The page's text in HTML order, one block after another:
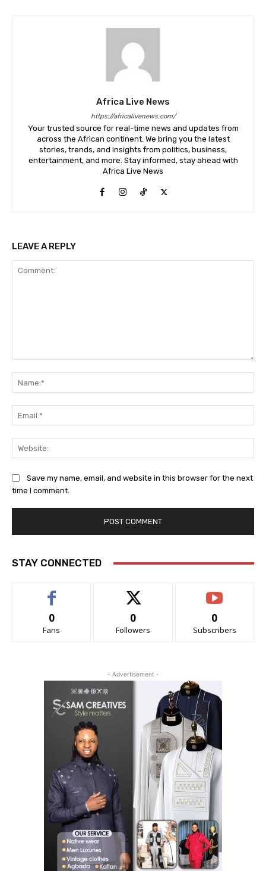
Africa Live News
https://africalivenews.com/
Your trusted source for real-time news and updates from
across the African continent. We bring you the latest
stories, trends, and insights from politics, business,
entertainment, and more. Stay informed, stay ahead with
Africa Live News
LEAVE A REPLY
Save my name, email, and website in this browser for the next
time I comment.
STAY CONNECTED
0
Fans
0
Followers
0
Subscribers
- Advertisement -